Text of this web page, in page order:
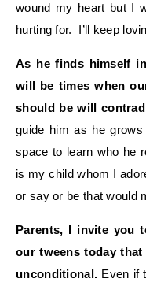
wound my heart but I
hurting for. I’ll keep
As he finds himself
will be times when
should be will
guide him as he
space to learn who he
is my child whom I
or say or be that would
Parents, I invite you
our tweens today
unconditional. Even if